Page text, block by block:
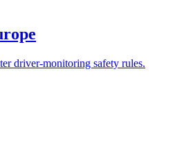
driver-monitoring safety rules.